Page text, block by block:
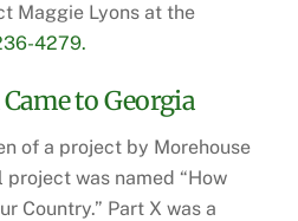
Maggie Lyons at the
4279.
to Georgia
of a project by Morehouse
was named “How
Country.” Part X was a